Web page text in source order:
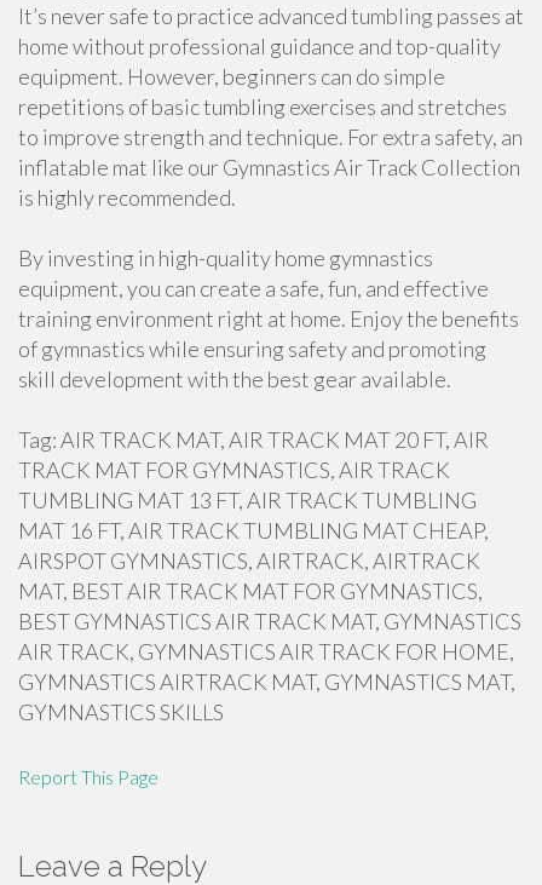
It’s never safe to practice advanced tumbling passes at
home without professional guidance and top-quality
equipment. However, beginners can do simple
repetitions of basic tumbling exercises and stretches
to improve strength and technique. For extra safety, an
inflatable mat like our Gymnastics Air Track Collection
is highly recommended.
By investing in high-quality home gymnastics
equipment, you can create a safe, fun, and effective
training environment right at home. Enjoy the benefits
of gymnastics while ensuring safety and promoting
skill development with the best gear available.
Tag: AIR TRACK MAT, AIR TRACK MAT 20 FT, AIR
TRACK MAT FOR GYMNASTICS, AIR TRACK
TUMBLING MAT 13 FT, AIR TRACK TUMBLING
MAT 16 FT, AIR TRACK TUMBLING MAT CHEAP,
AIRSPOT GYMNASTICS, AIRTRACK, AIRTRACK
MAT, BEST AIR TRACK MAT FOR GYMNASTICS,
BEST GYMNASTICS AIR TRACK MAT, GYMNASTICS
AIR TRACK, GYMNASTICS AIR TRACK FOR HOME,
GYMNASTICS AIRTRACK MAT, GYMNASTICS MAT,
GYMNASTICS SKILLS
Report This Page
Leave a Reply